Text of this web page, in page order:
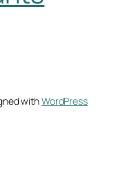
withWordPress